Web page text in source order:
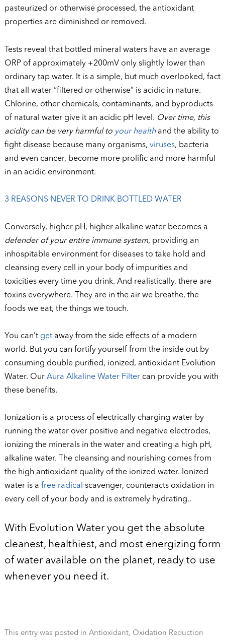
pasteurized or otherwise processed, the antioxidant
properties are diminished or removed.
Tests reveal that bottled mineral waters have an average
ORP of approximately +200mV only slightly lower than
ordinary tap water. It is a simple, but much overlooked, fact
that all water “filtered or otherwise” is acidic in nature.
Chlorine, other chemicals, contaminants, and byproducts
of natural water give it an acidic pH level. Over time, this
acidity can be very harmful toyourhealthand the ability to
fight disease because many organisms, viruses, bacteria
and even cancer, become more prolific and more harmful
in an acidic environment.
3 REASONS NEVER TO DRINK BOTTLED WATER
Conversely, higher pH, higher alkaline water becomes a
defender of your entire immune system, providing an
inhospitable environment for diseases to take hold and
cleansing every cell in your body of impurities and
toxicities every time you drink. And realistically, there are
toxins everywhere. They are in the air we breathe, the
foods we eat, the things we touch.
You can’tgetaway from the side effects of a modern
world. But you can fortify yourself from the inside out by
consuming double purified, ionized, antioxidant Evolution
Water. Our Aura Alkaline Water Filtercan provide you with
these benefits.
Ionization is a process of electrically charging water by
running the water over positive and negative electrodes,
ionizing the minerals in the water and creating a high pH,
alkaline water. The cleansing and nourishing comes from
the high antioxidant quality of the ionized water. Ionized
water is a free radical scavenger, counteracts oxidation in
every cell of your body and is extremely hydrating..
With Evolution Water you get the absolute
cleanest, healthiest, and most energizing form
of water available on the planet, ready to use
whenever you need it.
This entry was posted in Antioxidant, Oxidation Reduction